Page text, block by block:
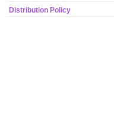
Distribution Policy